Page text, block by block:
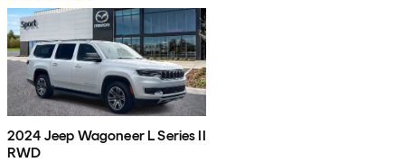
2024 Jeep Wagoneer L Series II
RWD